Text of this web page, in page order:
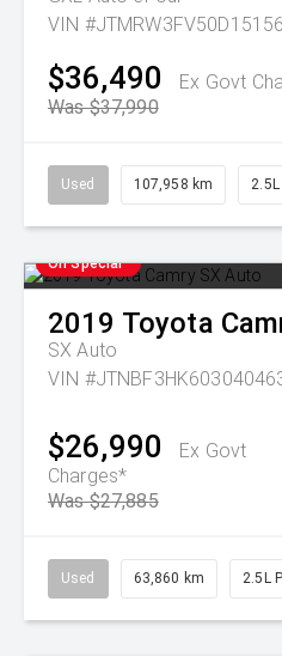
VIN
$36,490
Ex Govt
Was $37,990
Used 107,958 km 2.5L
On Special
2019 Toyota
SX Auto
VIN
$26,990
Ex Govt
Charges*
Was $27,885
Used 63,860 km 2.5L